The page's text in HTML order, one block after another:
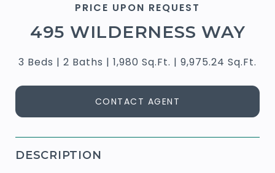
PRICE UPON REQUEST
495 WILDERNESS WAY
3 Beds 2 Baths 1,980 Sq.Ft. 9,975.24 Sq.Ft.
CONTACT AGENT
DESCRIPTION